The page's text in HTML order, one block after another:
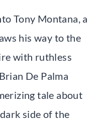
Tony Montana, a
his way to the
with ruthless
De Palma
tale about
side of the